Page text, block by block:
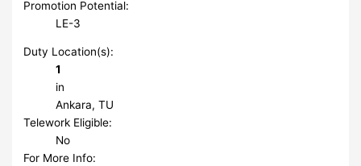
Promotion Potential:
LE-3
Duty Location(s):
1
in
Ankara, TU
Telework Eligible:
No
For More Info: